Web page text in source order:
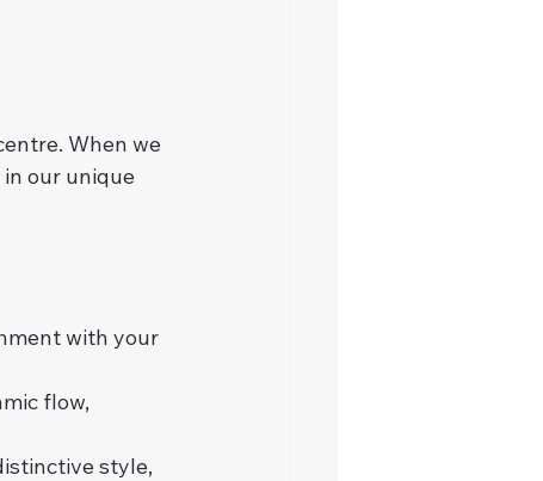
When we
our unique
with your
flow,
style,